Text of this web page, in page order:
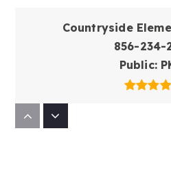
Countryside
856-234-
Public